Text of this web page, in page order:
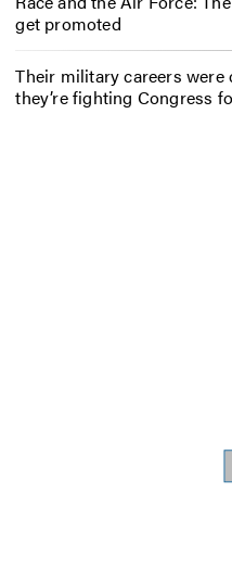
get promoted
Their military careers
they’re fighting Congress